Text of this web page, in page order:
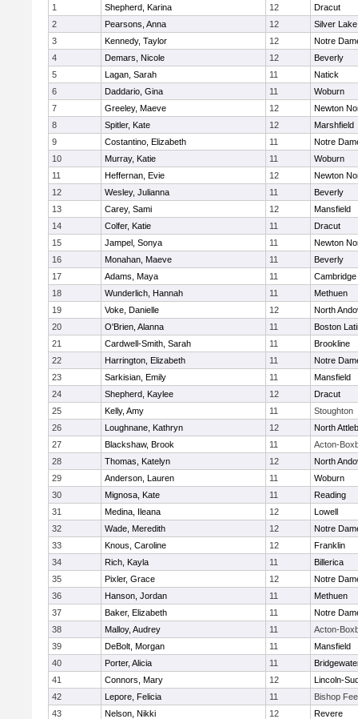
1
Shepherd, Karina 12
Dracut
2
Pearsons, Anna 12
Silver Lake
3
Kennedy, Taylor 12
Notre
4
Demars, Nicole 12
Beverly
5
Lagan, Sarah 11
Natick
6
Daddario, Gina 11
Woburn
7
Greeley, Maeve 12
Newton
8
Spitler, Kate 12
Marshfield
9
Costantino, Elizabeth 11
Notre
10
Murray, Katie 11
Woburn
11
Heffernan, Evie 12
Newton
12
Wesley, Julianna 11
Beverly
13
Carey, Sami 12
Mansfield
14
Colfer, Katie 11
Dracut
15
Jampel, Sonya 11
Newton
16
Monahan, Maeve 11
Beverly
17
Adams, Maya 11
18
Wunderlich, Hannah 11
Methuen
19
Voke, Danielle 12
North
20
O'Brien, Alanna 11
Boston
21
Cardwell-Smith, Sarah 11
Brookline
22
Harrington, Elizabeth 11
Notre
23
Sarkisian, Emily 11
Mansfield
24
Shepherd, Kaylee 12
Dracut
25
Kelly, Amy 11
Stoughton
26
Loughnane, Kathryn 12
North
27
Blackshaw, Brook 11
Acton-
28
Thomas, Katelyn 12
North
29
Anderson, Lauren 11
Woburn
30
Mignosa, Kate 11
Reading
31
Medina, Ileana 12
Lowell
32
Wade, Meredith 12
Notre
33
Knous, Caroline 12
Franklin
34
Rich, Kayla 11
Billerica
35
Pixler, Grace 12
Notre
36
Hanson, Jordan 11
Methuen
37
Baker, Elizabeth 11
Notre
38
Malloy, Audrey 11
Acton-
39
DeBolt, Morgan 11
Mansfield
40
Porter, Alicia 11
41
Connors, Mary 12
Lincoln-
42
Lepore, Felicia 11
Bishop
43
Nelson, Nikki 12
Revere